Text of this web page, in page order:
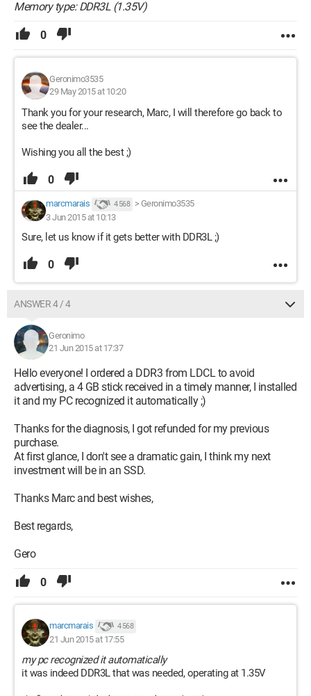
Memory type: DDR3L (1.35V)
0
Geronimo3535
29 May 2015 at 10:20
Thank you for your research, Marc, I will therefore go back to
see the dealer...
Wishing you all the best ;)
0
marcmarais 4 568 > Geronimo3535
3 Jun 2015 at 10:13
Sure, let us know if it gets better with DDR3L ;)
0
ANSWER 4 / 4
Geronimo
21 Jun 2015 at 17:37
Hello everyone! I ordered a DDR3 from LDCL to avoid
advertising, a 4 GB stick received in a timely manner, I installed
it and my PC recognized it automatically ;)
Thanks for the diagnosis, I got refunded for my previous
purchase.
At first glance, I don't see a dramatic gain, I think my next
investment will be in an SSD.
Thanks Marc and best wishes,
Best regards,
Gero
0
marcmarais 4 568
21 Jun 2015 at 17:55
my pc recognized it automatically
it was indeed DDR3L that was needed, operating at 1.35V